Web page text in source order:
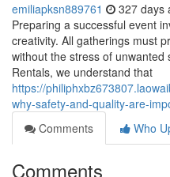
emiliapksn889761 327 days
Preparing a successful event
creativity. All gatherings must
without the stress of unwanted
Rentals, we understand that
https://
why-safety-and-quality-are-
Comments
Who
Comments